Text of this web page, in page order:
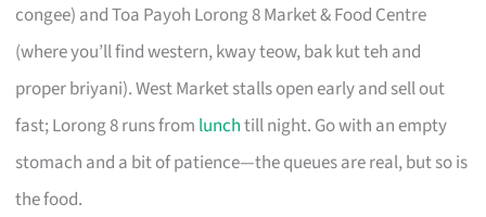
congee) and Toa Payoh Lorong 8 Market & Food Centre
(where you’ll find western, kway teow, bak kut teh and
proper briyani). West Market stalls open early and sell out
fast; Lorong 8 runs from lunchtill night. Go with an empty
stomach and a bit of patience—the queues are real, but so is
the food.